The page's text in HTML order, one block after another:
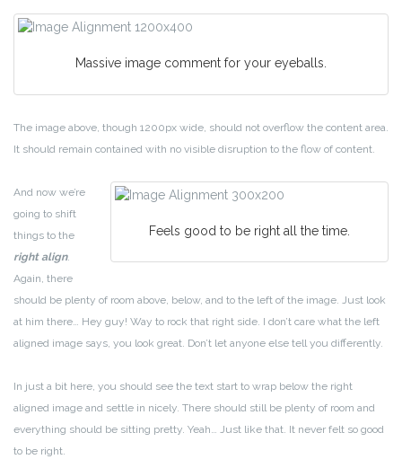
Massive image comment for your eyeballs.
The image above, though 1200px wide, should not overflow the content area.
It should remain contained with no visible disruption to the flow of content.
Feels good to be right all the time.
And now we’re
going to shift
things to the
right align.
Again, there
should be plenty of room above, below, and to the left of the image. Just look
at him there… Hey guy! Way to rock that right side. I don’t care what the left
aligned image says, you look great. Don’t let anyone else tell you differently.
In just a bit here, you should see the text start to wrap below the right
aligned image and settle in nicely. There should still be plenty of room and
everything should be sitting pretty. Yeah… Just like that. It never felt so good
to be right.